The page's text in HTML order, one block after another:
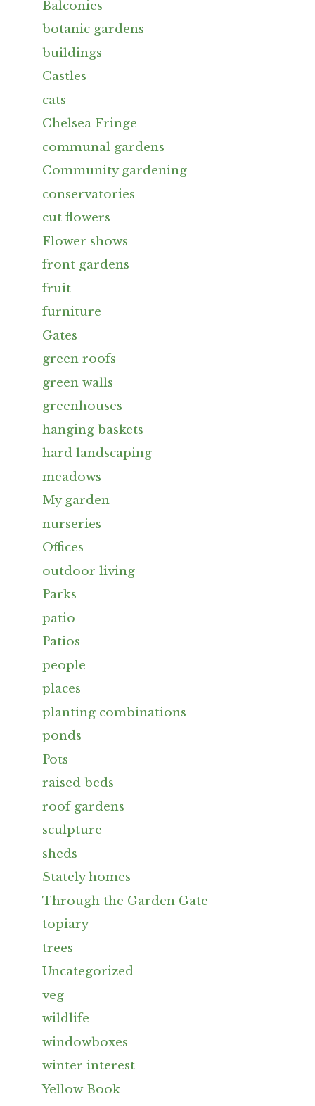
Balconies
botanic gardens
buildings
Castles
cats
Chelsea Fringe
communal gardens
Community gardening
conservatories
cut flowers
Flower shows
front gardens
fruit
furniture
Gates
green roofs
green walls
greenhouses
hanging baskets
hard landscaping
meadows
My garden
nurseries
Offices
outdoor living
Parks
patio
Patios
people
places
planting combinations
ponds
Pots
raised beds
roof gardens
sculpture
sheds
Stately homes
Through the Garden Gate
topiary
trees
Uncategorized
veg
wildlife
windowboxes
winter interest
Yellow Book